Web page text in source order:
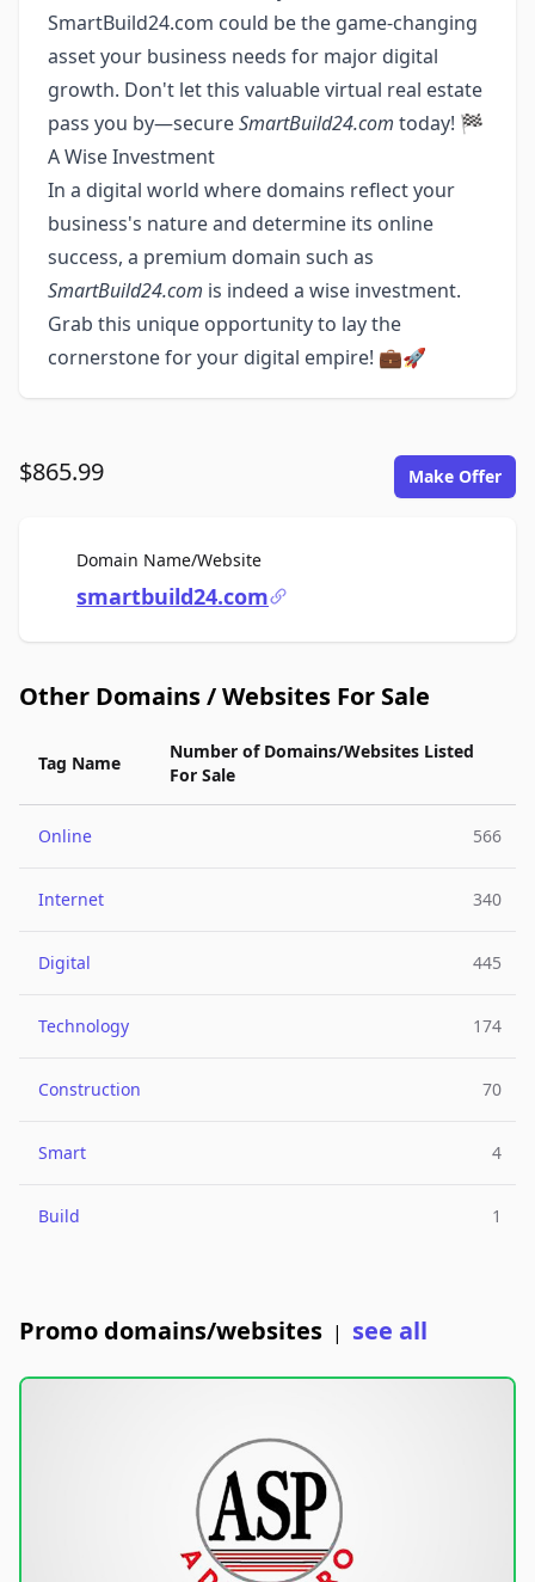
SmartBuild24.com could be the game-changing
asset your business needs for major digital
growth. Don't let this valuable virtual real estate
pass you by—secureSmartBuild24.com today! 🏁
A Wise Investment
In a digital world where domains reflect your
business's nature and determine its online
success, a premium domain such as
SmartBuild24.com is indeed a wise investment.
Grab this unique opportunity to lay the
cornerstone for your digital empire! 💼🚀
$865.99 Make Offer
Domain Name/WebsiteFor Sale
smartbuild24.com
Other Domains / Websites For Sale
Tag Name
Number of Domains/Websites Listed
For Sale
Online 566
Internet 340
Digital 445
Technology 174
Construction 70
Smart 4
Build 1
Promo domains/websites | see all